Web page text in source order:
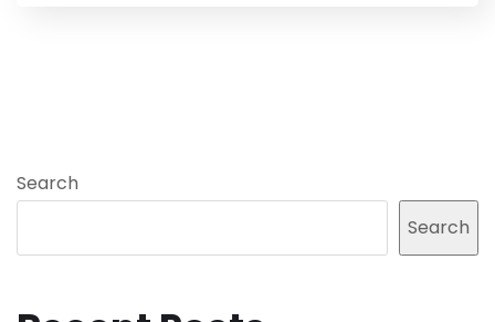
Search
Search